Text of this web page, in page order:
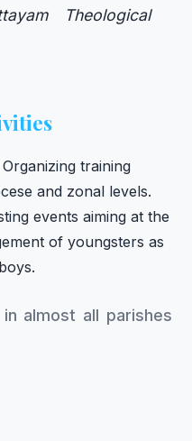
Theological
training
and zonal levels.
events aiming at the
of youngsters as
almost all parishes